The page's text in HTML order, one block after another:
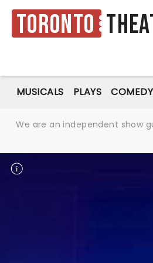
Toronto
MUSICALS PLAYS
We are an independent show